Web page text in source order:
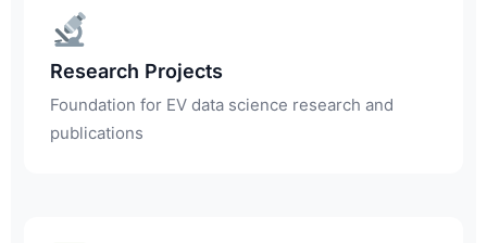
Research Projects
Foundation for EV data science research and
publications